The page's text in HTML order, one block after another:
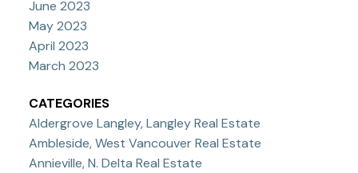
June 2023
May 2023
April 2023
March 2023
CATEGORIES
Aldergrove Langley, Langley Real Estate
Ambleside, West Vancouver Real Estate
Annieville, N. Delta Real Estate